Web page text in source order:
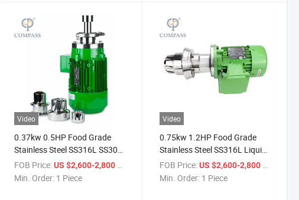
Video
0.37kw 0.5HP Food Grade
Stainless Steel SS316L SS304
Oil High Speed High Shear
Mixer Magnetic Stirrer for
FOB Price: US $2,600-2,800
Min. Order: 1 Piece
Video
0.75kw 1.2HP Food Grade
Stainless Steel SS316L Liquid
High Speed High Shear Mixer
Magnetic Stirrer for Powder
FOB Price: US $2,600-2,800
Min. Order: 1 Piece